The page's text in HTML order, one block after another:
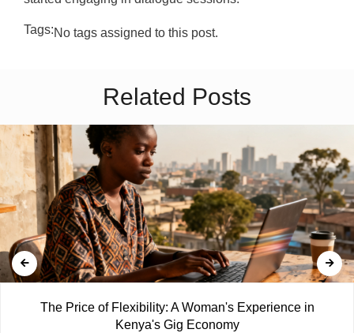
Tags:No tags assigned to this post.
Related Posts
The Price of Flexibility: A Woman's Experience in
Kenya's Gig Economy